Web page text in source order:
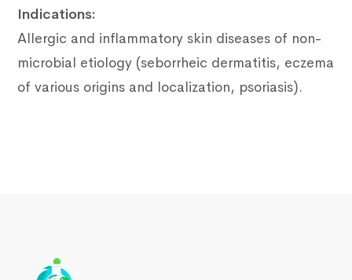
Indications:
Allergic and inflammatory skin diseases of non-
microbial etiology (seborrheic dermatitis, eczema
of various origins and localization, psoriasis).